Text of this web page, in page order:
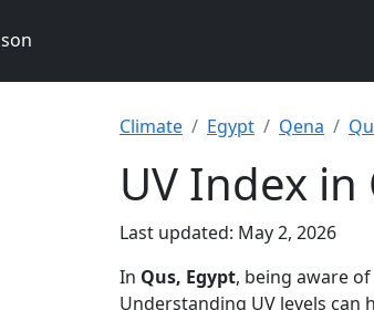
Climate Egypt Qena
UV Index in
Last updated: May 2, 2026
In Qus, Egypt, being aware
Understanding UV levels